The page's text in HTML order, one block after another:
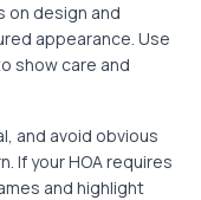
on design and
appearance. Use
show care and
and avoid obvious
If your HOA requires
and highlight